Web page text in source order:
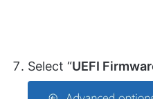
Select “UEFI